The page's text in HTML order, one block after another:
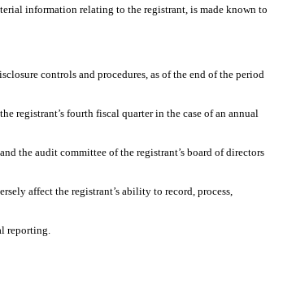
information relating to the registrant, is made known to
controls and procedures, as of the end of the period
registrant’s fourth fiscal quarter in the case of an annual
the audit committee of the registrant’s board of directors
affect the registrant’s ability to record, process,
reporting.